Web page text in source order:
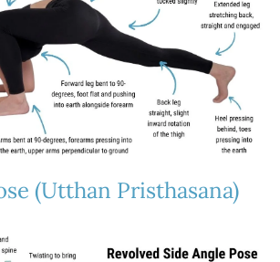
(Utthan Pristhasana)